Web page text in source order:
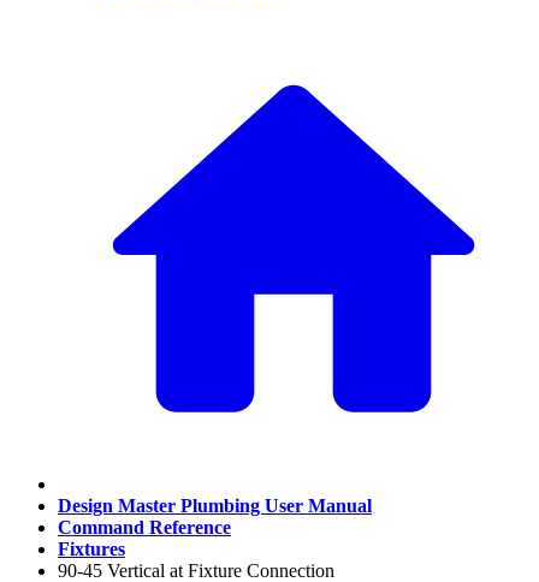
Design Master Plumbing User Manual
Command Reference
Fixtures
90-45 Vertical at Fixture Connection